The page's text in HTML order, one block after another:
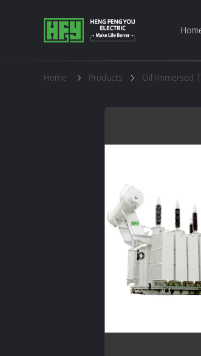
Home Products Oil Immersed